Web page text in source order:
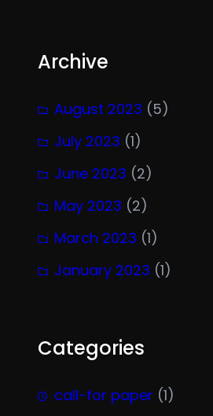
Archive
August 2023 (5)
July 2023 (1)
June 2023 (2)
May 2023 (2)
March 2023 (1)
January 2023 (1)
Categories
call-for paper (1)